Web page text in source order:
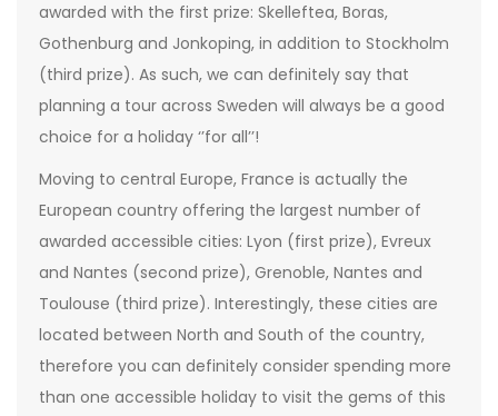
awarded with the first prize: Skelleftea, Boras,
Gothenburg and Jonkoping, in addition to Stockholm
(third prize). As such, we can definitely say that
planning a tour across Sweden will always be a good
choice for a holiday ‘’for all’’!
Moving to central Europe, France is actually the
European country offering the largest number of
awarded accessible cities: Lyon (first prize), Evreux
and Nantes (second prize), Grenoble, Nantes and
Toulouse (third prize). Interestingly, these cities are
located between North and South of the country,
therefore you can definitely consider spending more
than one accessible holiday to visit the gems of this